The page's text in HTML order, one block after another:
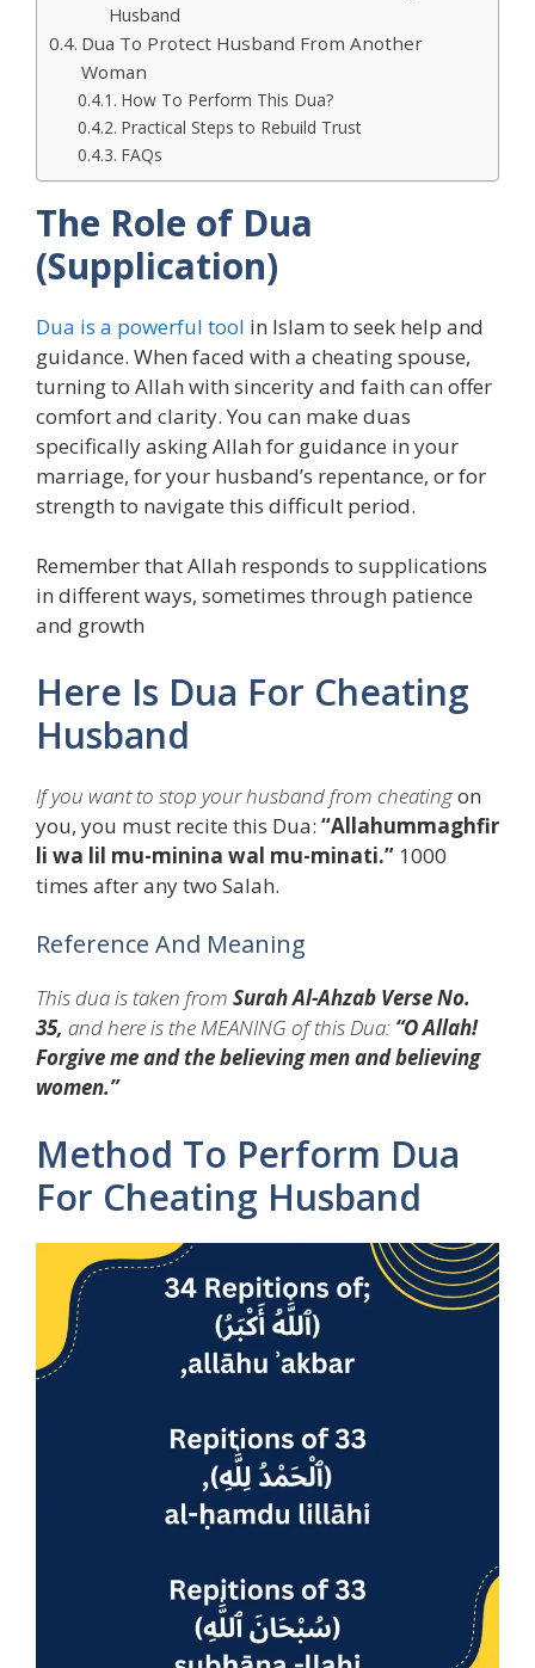
Husband
Dua To Protect Husband From Another
Woman
How To Perform This Dua?
Practical Steps to Rebuild Trust
FAQs
The Role of Dua
(Supplication)
Dua is a powerful tool in Islam to seek help and
guidance. When faced with a cheating spouse,
turning to Allah with sincerity and faith can offer
comfort and clarity. You can make duas
specifically asking Allah for guidance in your
marriage, for your husband’s repentance, or for
strength to navigate this difficult period.
Remember that Allah responds to supplications
in different ways, sometimes through patience
and growth​
Here Is Dua For Cheating
Husband
If you want to stop your husband from cheatingon
you, you must recite this Dua: “Allahummaghfir
li wa lil mu-minina wal mu-minati.” 1000
times after any two Salah.
Reference And Meaning
This dua is taken from Surah Al-Ahzab Verse No.
35, and here is the MEANING of this Dua: “O Allah!
Forgive me and the believing men and believing
women.”
Method To Perform Dua
For Cheating Husband